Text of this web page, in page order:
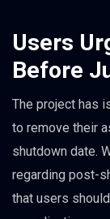
Users
Before
The project has
to remove their
shutdown date.
regarding post-
that users